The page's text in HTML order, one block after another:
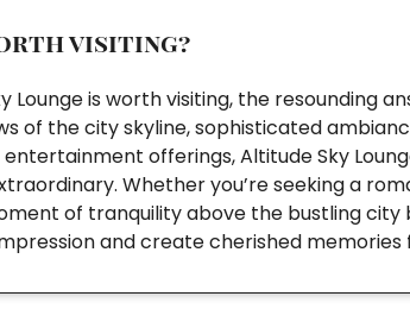
visiting?
is worth visiting, the resounding
of the city skyline, sophisticated
offerings, Altitude Sky
Whether you’re seeking a
of tranquility above the bustling city
and create cherished